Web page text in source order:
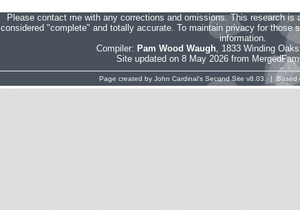
Please contact me with any corrections and omissions. This research is
considered "complete" and totally accurate. To maintain privacy for those
information.
Compiler: Pam Wood Waugh, 1833 Winding
Site updated on 8 May 2026 from
Page created by John Cardinal's Second Site v8.03. | Based